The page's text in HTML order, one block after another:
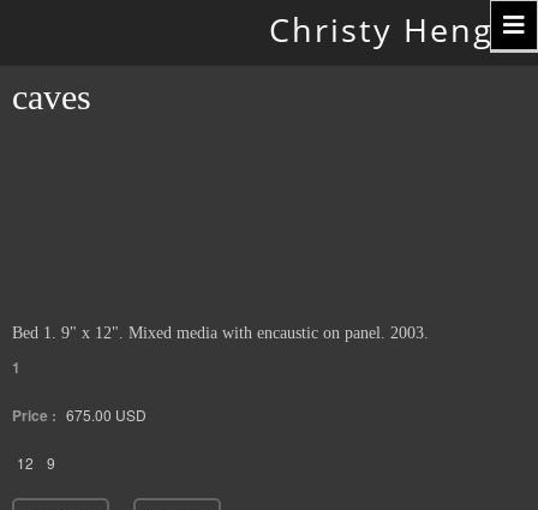
Christy Hengst
caves
Bed 1. 9" x 12". Mixed media with encaustic on panel. 2003.
1
Price : 675.00 USD
12 9